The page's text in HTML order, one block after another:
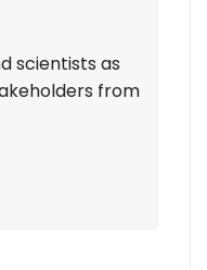
scientists as
from